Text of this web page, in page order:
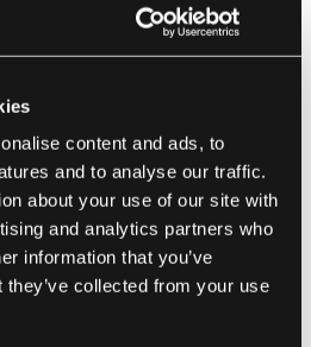
content and ads, to
and to analyse our traffic.
about your use of our site with
and analytics partners who
information that you’ve
collected from your use
branch. Furthermore,
in banking enables
preferences through data
allows banks to offer
services, improve risk
fraud more effectively.
in banking is